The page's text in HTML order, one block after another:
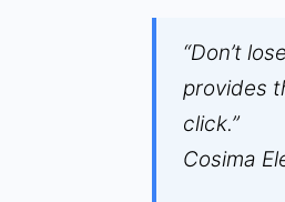
“Don’t
provides
click.”
Cosima